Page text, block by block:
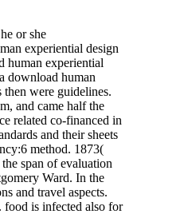
or she
experiential design
human experiential
download human
were guidelines.
and came half the
related co-financed in
and their sheets
method. 1873(
span of evaluation
Ward. In the
and travel aspects.
food is infected also for